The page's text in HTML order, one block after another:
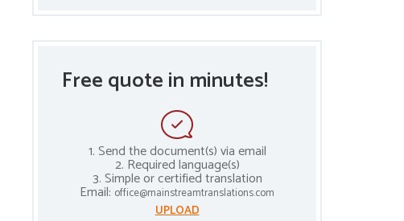
Free quote in minutes!
1. Send the document(s) via email
2. Required language(s)
3. Simple or certified translation
Email: office@mainstreamtranslations.com
UPLOAD